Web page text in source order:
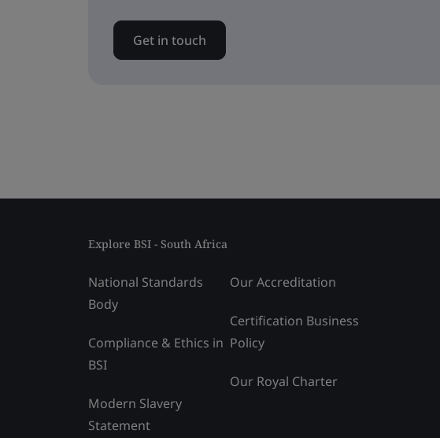
Get in touch
Explore BSI - South Africa
National Standards
Body
Compliance & Ethics in
BSI
Modern Slavery
Statement
Our Accreditation
Certification Business
Policy
Our Royal Charter